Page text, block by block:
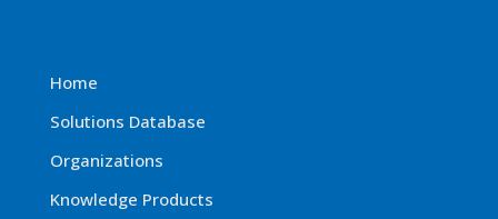
Home
Solutions Database
Organizations
Knowledge Products